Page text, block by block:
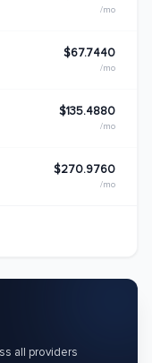
/mo
$67.7440
/mo
$135.4880
/mo
$270.9760
/mo
all providers